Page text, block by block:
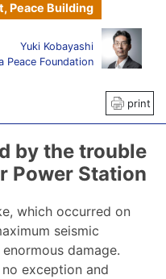
Peace Building
Yuki Kobayashi
Peace Foundation
print
by the trouble
Power Station
which occurred on
seismic
damage.
exception and